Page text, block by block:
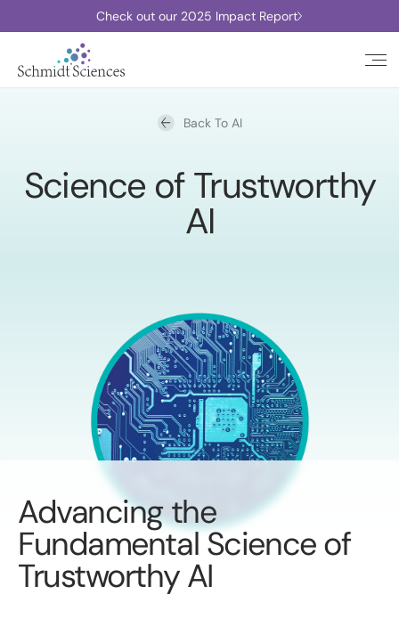
Check out our 2025 Impact Report
Back To AI
Science of Trustworthy
AI
Advancing the
Fundamental Science of
Trustworthy AI